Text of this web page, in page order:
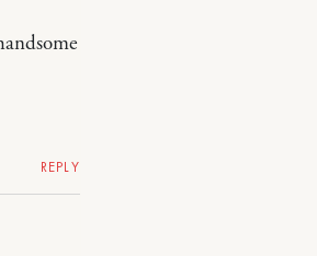
REPLY